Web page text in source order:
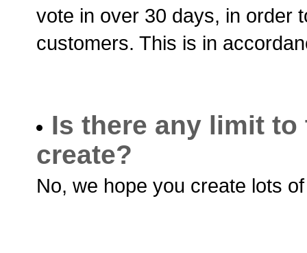
vote in over 30 days, in order
customers. This is in
Is there any limit
create?
No, we hope you create lots